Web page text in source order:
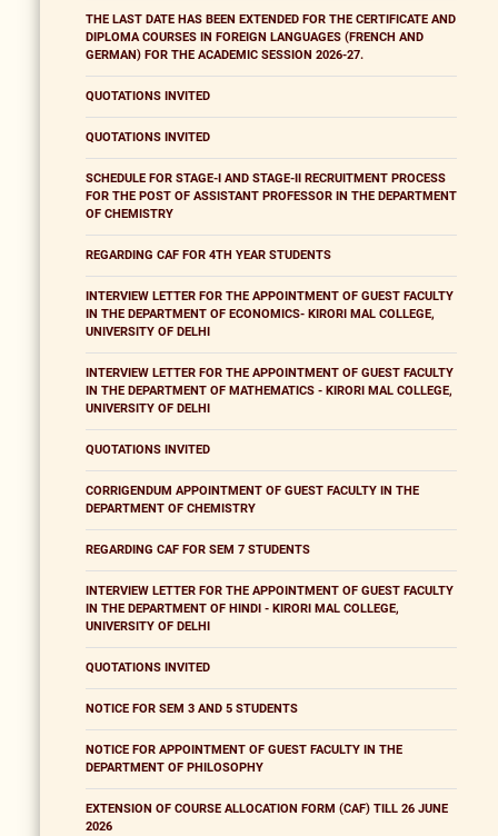
THE LAST DATE HAS BEEN EXTENDED FOR THE CERTIFICATE AND
DIPLOMA COURSES IN FOREIGN LANGUAGES (FRENCH AND
GERMAN) FOR THE ACADEMIC SESSION 2026-27.
QUOTATIONS INVITED
QUOTATIONS INVITED
SCHEDULE FOR STAGE-I AND STAGE-II RECRUITMENT PROCESS
FOR THE POST OF ASSISTANT PROFESSOR IN THE DEPARTMENT
OF CHEMISTRY
REGARDING CAF FOR 4TH YEAR STUDENTS
INTERVIEW LETTER FOR THE APPOINTMENT OF GUEST FACULTY
IN THE DEPARTMENT OF ECONOMICS- KIRORI MAL COLLEGE,
UNIVERSITY OF DELHI
INTERVIEW LETTER FOR THE APPOINTMENT OF GUEST FACULTY
IN THE DEPARTMENT OF MATHEMATICS - KIRORI MAL COLLEGE,
UNIVERSITY OF DELHI
QUOTATIONS INVITED
CORRIGENDUM APPOINTMENT OF GUEST FACULTY IN THE
DEPARTMENT OF CHEMISTRY
REGARDING CAF FOR SEM 7 STUDENTS
INTERVIEW LETTER FOR THE APPOINTMENT OF GUEST FACULTY
IN THE DEPARTMENT OF HINDI - KIRORI MAL COLLEGE,
UNIVERSITY OF DELHI
QUOTATIONS INVITED
NOTICE FOR SEM 3 AND 5 STUDENTS
NOTICE FOR APPOINTMENT OF GUEST FACULTY IN THE
DEPARTMENT OF PHILOSOPHY
EXTENSION OF COURSE ALLOCATION FORM (CAF) TILL 26 JUNE
2026